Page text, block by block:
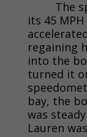
The
its 45
regaining
into the
turned it
bay, the
was
Lauren